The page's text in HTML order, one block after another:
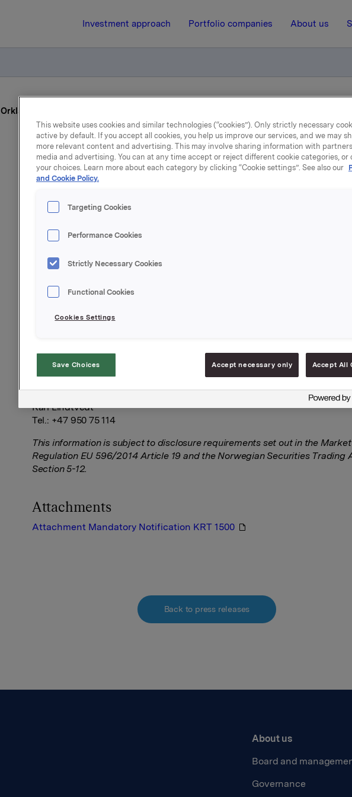
Investment approach Portfolio companies About us
Orkla ASA: Mandatory notification of trade – primary insiders
30 October 2023, 16:38 | Regulatory information
Orkla ASA: Mandatory
notification of trade – primary
Liselott Kilaas, member of the board of directors of Orkla ASA, has on 30
October 2023 bought 3,400 shares in Orkla ASA at a price of NOK 75.50
share. The shares were acquired on the Oslo Stock Exchange.
Orkla ASA
SVP Investor Relations
Kari Lindtvedt
Tel.: +47 950 75 114
This information is subject to disclosure requirements set out in the
Regulation EU 596/2014 Article 19 and the Norwegian Securities Trading
Section 5-12.
Attachments
Attachment Mandatory Notification KRT 1500
Back to press releases
About us
Board and
Governance
This website uses cookies and similar technologies (“cookies”). Only strictly necessary
active by default. If you accept all cookies, you help us improve our services, and we may
more relevant content and advertising. This may involve sharing information with partners
media and advertising. You can at any time accept or reject different cookie categories, or
your choices. Learn more about each category by clicking “Cookie settings”. See also our
and Cookie Policy.
Targeting Cookies
Performance Cookies
Strictly Necessary Cookies
Functional Cookies
Cookies Settings
Save Choices Accept necessary only Accept All